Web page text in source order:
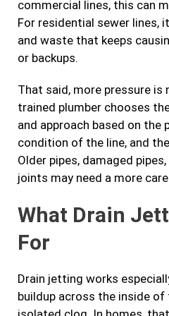
commercial lines, this can
For residential sewer lines,
and waste that keeps
or backups.
That said, more pressure is
trained plumber chooses
and approach based on the
condition of the line, and
Older pipes, damaged
joints may need a more
What Drain
For
Drain jetting works
buildup across the inside